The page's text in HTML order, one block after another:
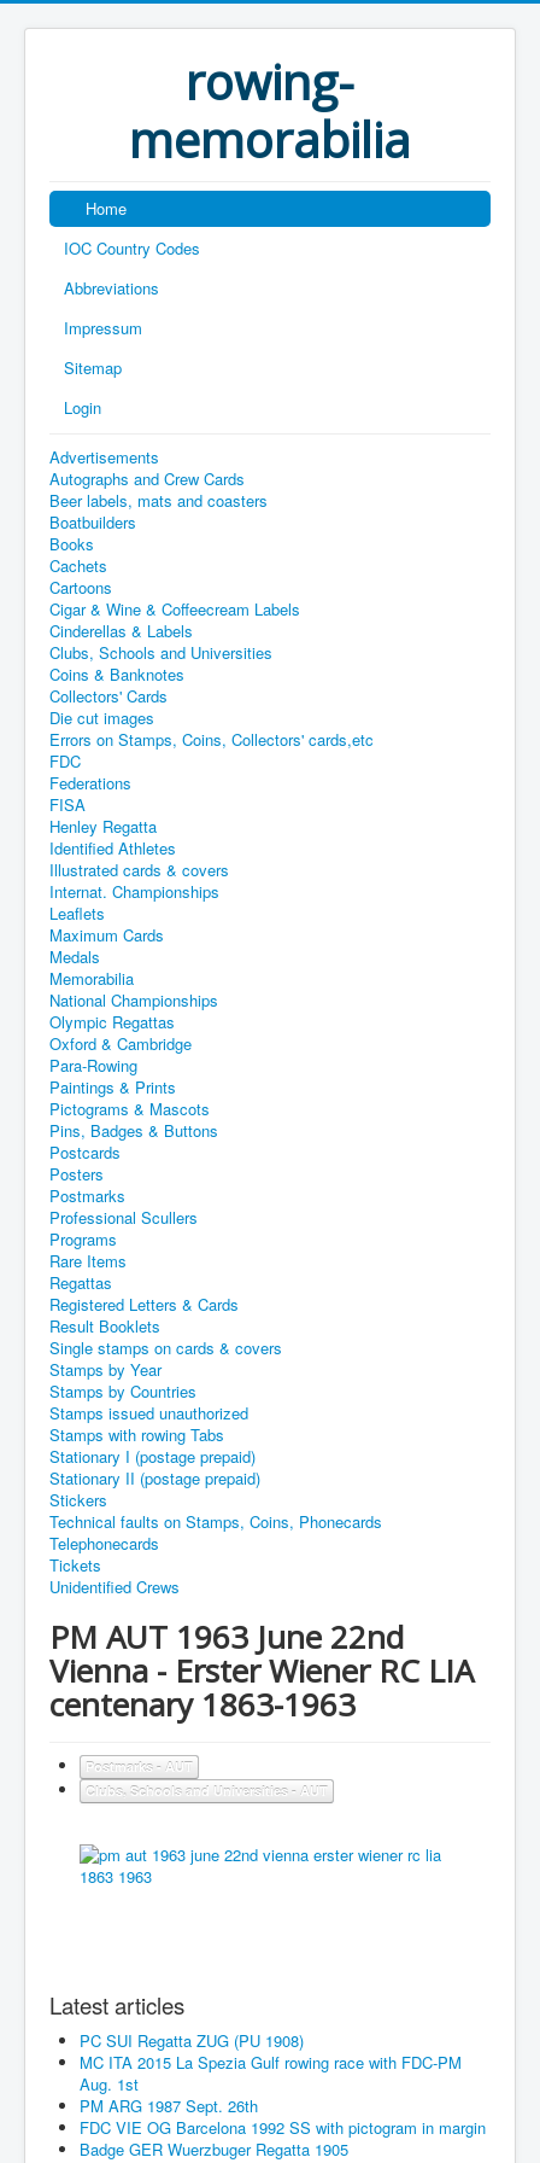
rowing-
memorabilia
Home
IOC Country Codes
Abbreviations
Impressum
Sitemap
Login
Advertisements
Autographs and Crew Cards
Beer labels, mats and coasters
Boatbuilders
Books
Cachets
Cartoons
Cigar & Wine & Coffeecream Labels
Cinderellas & Labels
Clubs, Schools and Universities
Coins & Banknotes
Collectors' Cards
Die cut images
Errors on Stamps, Coins, Collectors' cards,etc
FDC
Federations
FISA
Henley Regatta
Identified Athletes
Illustrated cards & covers
Internat. Championships
Leaflets
Maximum Cards
Medals
Memorabilia
National Championships
Olympic Regattas
Oxford & Cambridge
Para-Rowing
Paintings & Prints
Pictograms & Mascots
Pins, Badges & Buttons
Postcards
Posters
Postmarks
Professional Scullers
Programs
Rare Items
Regattas
Registered Letters & Cards
Result Booklets
Single stamps on cards & covers
Stamps by Year
Stamps by Countries
Stamps issued unauthorized
Stamps with rowing Tabs
Stationary I (postage prepaid)
Stationary II (postage prepaid)
Stickers
Technical faults on Stamps, Coins, Phonecards
Telephonecards
Tickets
Unidentified Crews
PM AUT 1963 June 22nd
Vienna - Erster Wiener RC LIA
centenary 1863-1963
Postmarks - AUT
Clubs, Schools and Universities - AUT
Latest articles
PC SUI Regatta ZUG (PU 1908)
MC ITA 2015 La Spezia Gulf rowing race with FDC-PM
Aug. 1st
PM ARG 1987 Sept. 26th
FDC VIE OG Barcelona 1992 SS with pictogram in margin
Badge GER Wuerzbuger Regatta 1905